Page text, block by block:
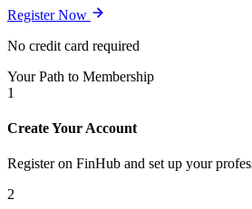
Register Now
No credit card required
Your Path to Membership
1
Create Your Account
Register on FinHub and set up your
2